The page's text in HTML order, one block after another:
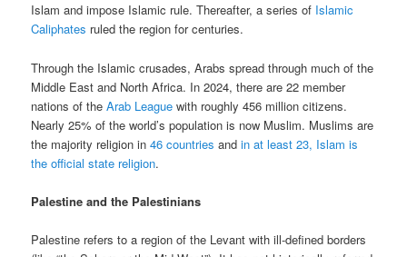
Islam and impose Islamic rule. Thereafter, a series of Islamic
Caliphates ruled the region for centuries.
Through the Islamic crusades, Arabs spread through much of the
Middle East and North Africa. In 2024, there are 22 member
nations of theArab League with roughly 456 million citizens.
Nearly 25% of the world’s population is now Muslim. Muslims are
the majority religion in46 countries andin at least 23, Islam is
the official state religion.
Palestine and the Palestinians
Palestine refers to a region of the Levant with ill-defined borders